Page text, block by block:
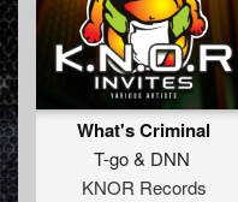
What's Criminal
T-go& DNN
KNOR Records